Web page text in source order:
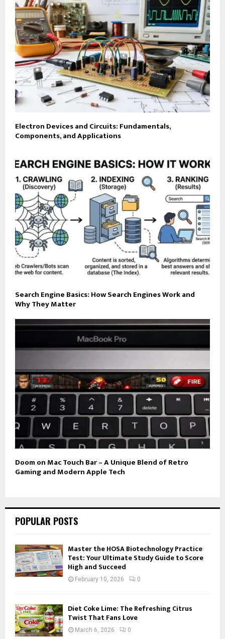
Electron Devices and Circuits: Fundamentals,
Components, and Applications
Search Engine Basics: How Search Engines Work and
Why They Matter
Doom on Mac Touch Bar – A Unique Blend of Retro
Gaming and Modern Apple Tech
POPULAR POSTS
Master the HOSA Biotechnology Practice
Test: Your Ultimate Study Guide to Score
High and Succeed
February 10, 2026 0
Diet Coke Lime: The Refreshing Citrus
Twist That Fans Love
March 6, 2026 0